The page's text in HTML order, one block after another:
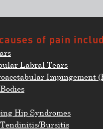
of pain
Labral Tears
Impingement
Hip Syndromes
Tendinitis/Bursitis